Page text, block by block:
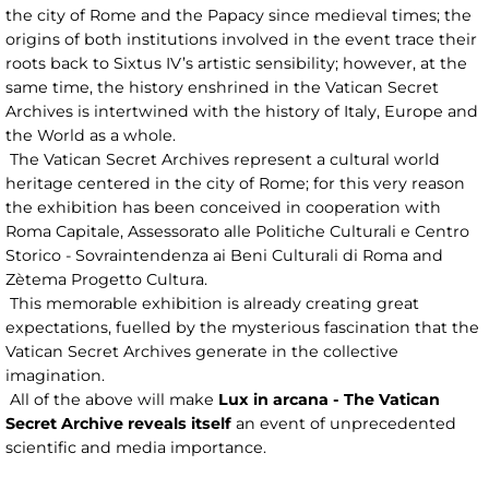
the city of Rome and the Papacy since medieval times; the
origins of both institutions involved in the event trace their
roots back to Sixtus IV’s artistic sensibility; however, at the
same time, the history enshrined in the Vatican Secret
Archives is intertwined with the history of Italy, Europe and
the World as a whole.
The Vatican Secret Archives represent a cultural world
heritage centered in the city of Rome; for this very reason
the exhibition has been conceived in cooperation with
Roma Capitale, Assessorato alle Politiche Culturali e Centro
Storico - Sovraintendenza ai Beni Culturali di Roma and
Zètema Progetto Cultura.
This memorable exhibition is already creating great
expectations, fuelled by the mysterious fascination that the
Vatican Secret Archives generate in the collective
imagination.
All of the above will make Lux in arcana - The Vatican
Secret Archive reveals itself an event of unprecedented
scientific and media importance.